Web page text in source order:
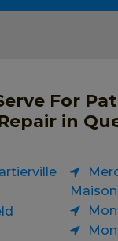
For
in